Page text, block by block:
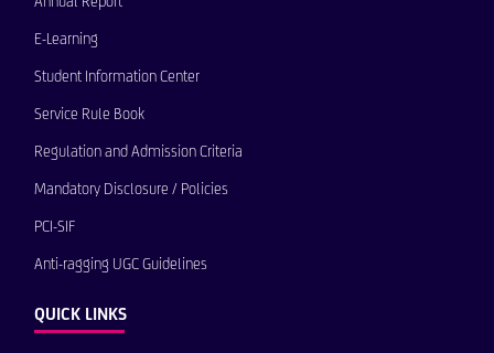
E-Learning
Student Information Center
Service Rule Book
Regulation and Admission Criteria
Mandatory Disclosure / Policies
PCI-SIF
Anti-ragging UGC Guidelines
QUICK LINKS